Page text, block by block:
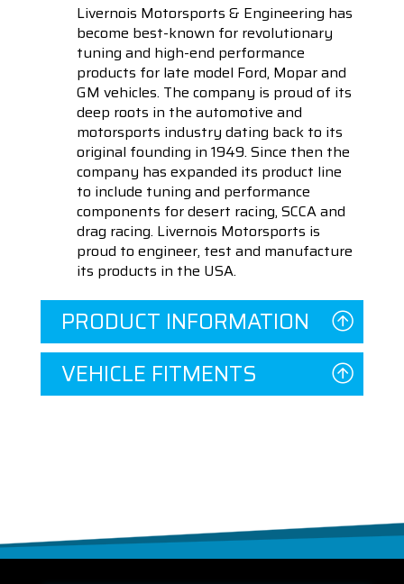
Livernois Motorsports & Engineering has
become best-known for revolutionary
tuning and high-end performance
products for late model Ford, Mopar and
GM vehicles. The company is proud of its
deep roots in the automotive and
motorsports industry dating back to its
original founding in 1949. Since then the
company has expanded its product line
to include tuning and performance
components for desert racing, SCCA and
drag racing. Livernois Motorsports is
proud to engineer, test and manufacture
its products in the USA.
PRODUCT INFORMATION
VEHICLE FITMENTS